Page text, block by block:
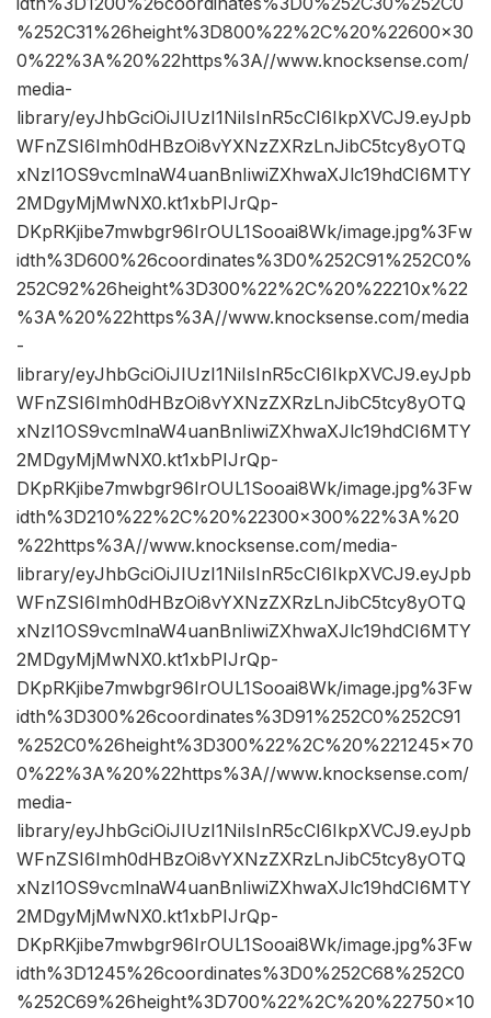
%252C31%26height%3D800%22%2C%20%22600×30
0%22%3A%20%22https%3A//www.knocksense.com/
media-
library/eyJhbGciOiJIUzI1NiIsInR5cCI6IkpXVCJ9.eyJpb
WFnZSI6Imh0dHBzOi8vYXNzZXRzLnJibC5tcy8yOTQ
xNzI1OS9vcmlnaW4uanBnIiwiZXhwaXJlc19hdCI6MTY
2MDgyMjMwNX0.kt1xbPIJrQp-
DKpRKjibe7mwbgr96IrOUL1Sooai8Wk/image.jpg%3Fw
idth%3D600%26coordinates%3D0%252C91%252C0%
252C92%26height%3D300%22%2C%20%22210x%22
%3A%20%22https%3A//www.knocksense.com/media
-
library/eyJhbGciOiJIUzI1NiIsInR5cCI6IkpXVCJ9.eyJpb
WFnZSI6Imh0dHBzOi8vYXNzZXRzLnJibC5tcy8yOTQ
xNzI1OS9vcmlnaW4uanBnIiwiZXhwaXJlc19hdCI6MTY
2MDgyMjMwNX0.kt1xbPIJrQp-
DKpRKjibe7mwbgr96IrOUL1Sooai8Wk/image.jpg%3Fw
idth%3D210%22%2C%20%22300×300%22%3A%20
%22https%3A//www.knocksense.com/media-
library/eyJhbGciOiJIUzI1NiIsInR5cCI6IkpXVCJ9.eyJpb
WFnZSI6Imh0dHBzOi8vYXNzZXRzLnJibC5tcy8yOTQ
xNzI1OS9vcmlnaW4uanBnIiwiZXhwaXJlc19hdCI6MTY
2MDgyMjMwNX0.kt1xbPIJrQp-
DKpRKjibe7mwbgr96IrOUL1Sooai8Wk/image.jpg%3Fw
idth%3D300%26coordinates%3D91%252C0%252C91
%252C0%26height%3D300%22%2C%20%221245×70
0%22%3A%20%22https%3A//www.knocksense.com/
media-
library/eyJhbGciOiJIUzI1NiIsInR5cCI6IkpXVCJ9.eyJpb
WFnZSI6Imh0dHBzOi8vYXNzZXRzLnJibC5tcy8yOTQ
xNzI1OS9vcmlnaW4uanBnIiwiZXhwaXJlc19hdCI6MTY
2MDgyMjMwNX0.kt1xbPIJrQp-
DKpRKjibe7mwbgr96IrOUL1Sooai8Wk/image.jpg%3Fw
idth%3D1245%26coordinates%3D0%252C68%252C0
%252C69%26height%3D700%22%2C%20%22750×10